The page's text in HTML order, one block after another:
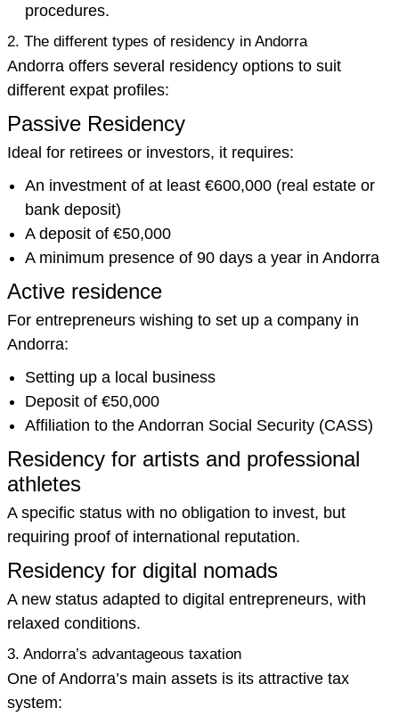
procedures.
2. The different types of residency in Andorra
Andorra offers several residency options to suit
different expat profiles:
Passive Residency
Ideal for retirees or investors, it requires:
An investment of at least €600,000 (real estate or
bank deposit)
A deposit of €50,000
A minimum presence of 90 days a year in Andorra
Active residence
For entrepreneurs wishing to set up a company in
Andorra:
Setting up a local business
Deposit of €50,000
Affiliation to the Andorran Social Security (CASS)
Residency for artists and professional
athletes
A specific status with no obligation to invest, but
requiring proof of international reputation.
Residency for digital nomads
A new status adapted to digital entrepreneurs, with
relaxed conditions.
3. Andorra’s advantageous taxation
One of Andorra’s main assets is its attractive tax
system: